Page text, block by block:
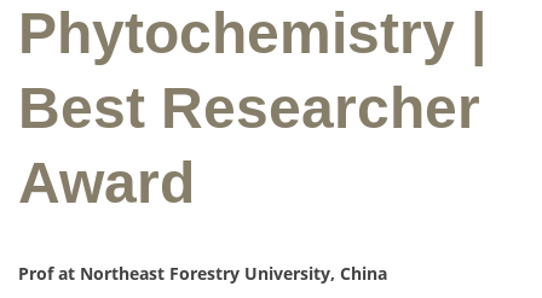
Phytochemistry |
Best Researcher
Award
Prof at Northeast Forestry University, China